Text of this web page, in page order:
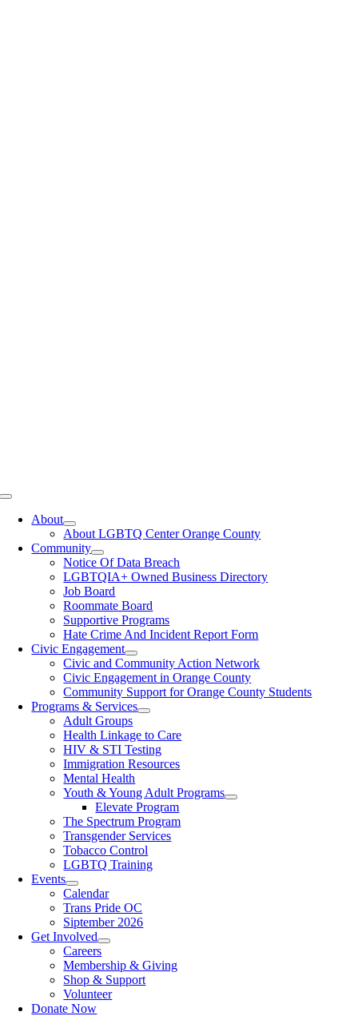
Toggle
NavigationAbout
About LGBTQ Center Orange County
Community
Notice Of Data Breach
LGBTQIA+ Owned Business Directory
Job Board
Roommate Board
Supportive Programs
Hate Crime And Incident Report Form
Civic Engagement
Civic and Community Action Network
Civic Engagement in Orange County
Community Support for Orange County Students
Programs & Services
Adult Groups
Health Linkage to Care
HIV & STI Testing
Immigration Resources
Mental Health
Youth & Young Adult Programs
Elevate Program
The Spectrum Program
Transgender Services
Tobacco Control
LGBTQ Training
Events
Calendar
Trans Pride OC
Siptember 2026
Get Involved
Careers
Membership & Giving
Shop & Support
Volunteer
Donate Now